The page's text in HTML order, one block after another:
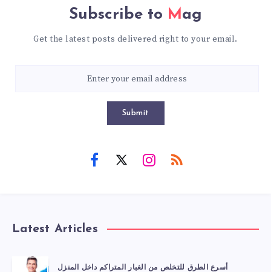
Subscribe to Mag
Get the latest posts delivered right to your email.
Submit
Latest Articles
أسرع الطرق للتخلص من الغبار المتراكم داخل المنزل